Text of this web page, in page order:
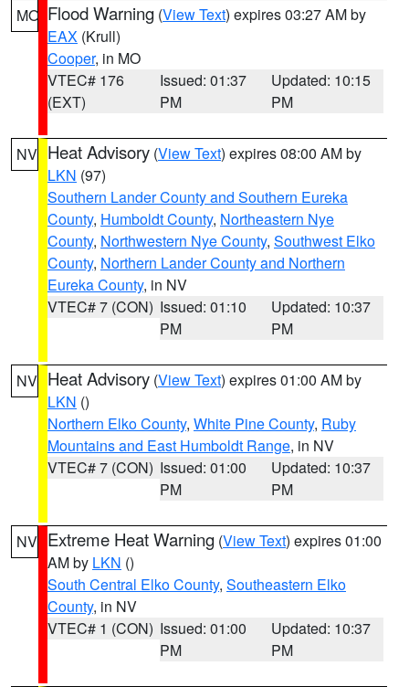
MO Flood Warning (View Text) expires 03:27 AM by
EAX (Krull)
Cooper, in MO
VTEC# 176
(EXT)
Issued: 01:37
PM
Updated: 10:15
PM
NV Heat Advisory (View Text) expires 08:00 AM by
LKN (97)
Southern Lander County and Southern Eureka
County, Humboldt County, Northeastern Nye
County, Northwestern Nye County, Southwest Elko
County, Northern Lander County and Northern
Eureka County, in NV
VTEC# 7 (CON) Issued: 01:10
PM
Updated: 10:37
PM
NV Heat Advisory (View Text) expires 01:00 AM by
LKN ()
Northern Elko County, White Pine County, Ruby
Mountains and East Humboldt Range, in NV
VTEC# 7 (CON) Issued: 01:00
PM
Updated: 10:37
PM
NV Extreme Heat Warning (View Text) expires 01:00
AM by LKN ()
South Central Elko County, Southeastern Elko
County, in NV
VTEC# 1 (CON) Issued: 01:00
PM
Updated: 10:37
PM